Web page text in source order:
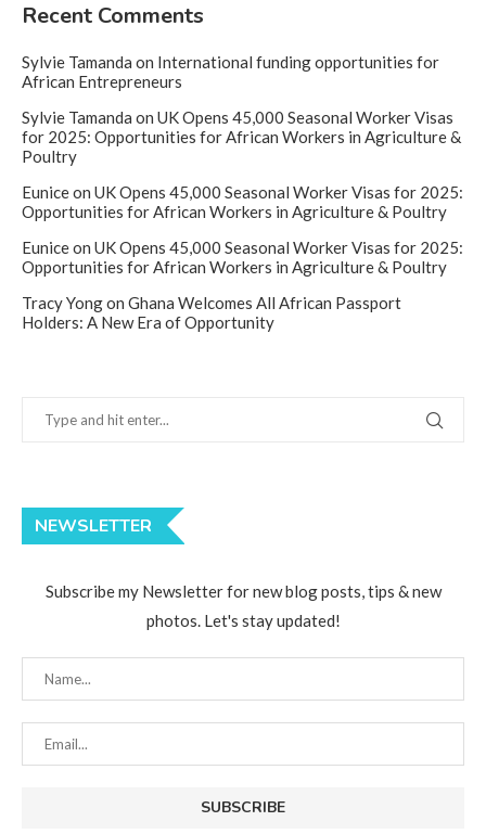
Recent Comments
Sylvie Tamanda on International funding opportunities for
African Entrepreneurs
Sylvie Tamanda on UK Opens 45,000 Seasonal Worker Visas
for 2025: Opportunities for African Workers in Agriculture &
Poultry
Euniceon UK Opens 45,000 Seasonal Worker Visas for 2025:
Opportunities for African Workers in Agriculture & Poultry
Euniceon UK Opens 45,000 Seasonal Worker Visas for 2025:
Opportunities for African Workers in Agriculture & Poultry
Tracy Yongon Ghana Welcomes All African Passport
Holders: A New Era of Opportunity
NEWSLETTER
Subscribe my Newsletter for new blog posts, tips & new
photos. Let's stay updated!